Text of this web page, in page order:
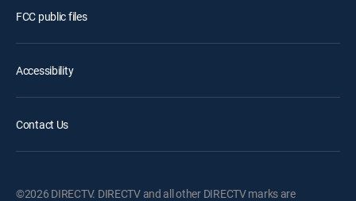
FCC public files
Accessibility
Contact Us
©2026 DIRECTV. DIRECTV and all other DIRECTV marks are